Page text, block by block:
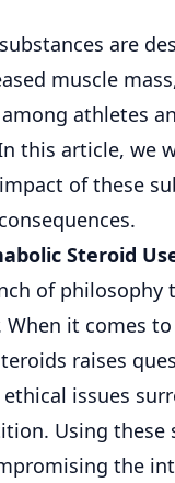
are
muscle
athletes
this article, we
of these
Steroid
of
When it comes
raises
issues
Using these
the